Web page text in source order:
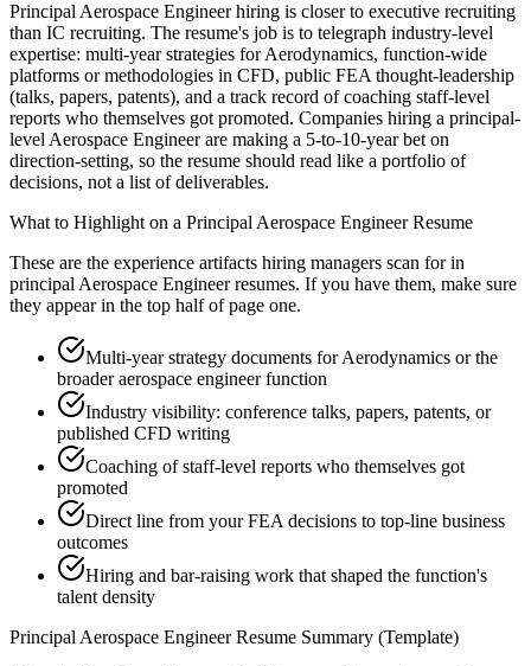
Principal Aerospace Engineer hiring is closer to executive recruiting
than IC recruiting. The resume's job is to telegraph industry-level
expertise: multi-year strategies for Aerodynamics, function-wide
platforms or methodologies in CFD, public FEA thought-leadership
(talks, papers, patents), and a track record of coaching staff-level
reports who themselves got promoted. Companies hiring a principal-
level Aerospace Engineer are making a 5-to-10-year bet on
direction-setting, so the resume should read like a portfolio of
decisions, not a list of deliverables.
What to Highlight on a Principal Aerospace EngineerResume
These are the experience artifacts hiring managers scan for in
principal Aerospace Engineerresumes. If you have them, make sure
they appear in the top half of page one.
Multi-year strategy documents for Aerodynamics or the
broader aerospace engineer function
Industry visibility: conference talks, papers, patents, or
published CFD writing
Coaching of staff-level reports who themselves got
promoted
Direct line from your FEA decisions to top-line business
outcomes
Hiring and bar-raising work that shaped the function's
talent density
Principal Aerospace EngineerResume Summary (Template)